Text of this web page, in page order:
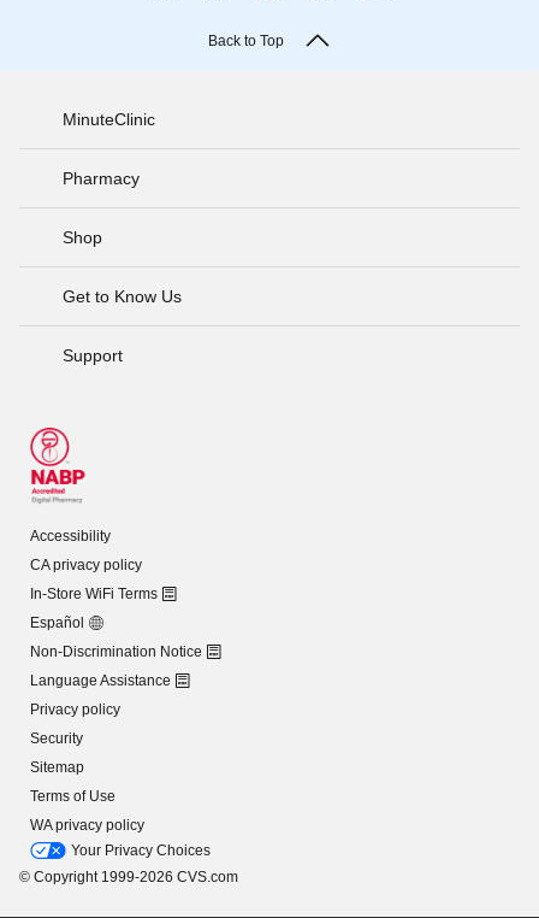
Back to Top
MinuteClinic
Pharmacy
Shop
Get to Know Us
Support
Accessibility
CA privacy policy
In-Store WiFi Terms
Español
Non-Discrimination Notice
Language Assistance
Privacy policy
Security
Sitemap
Terms of Use
WA privacy policy
Your Privacy Choices
© Copyright 1999-2026 CVS.com